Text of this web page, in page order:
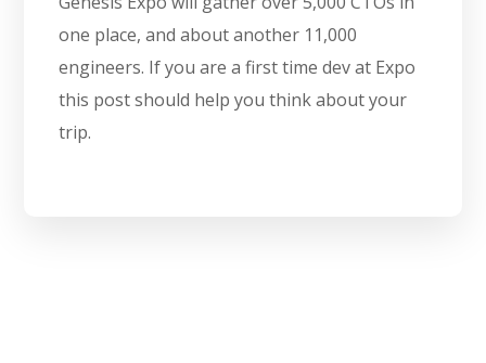
one place, and about another 11,000
engineers. If you are a first time dev at Expo
this post should help you think about your
trip.